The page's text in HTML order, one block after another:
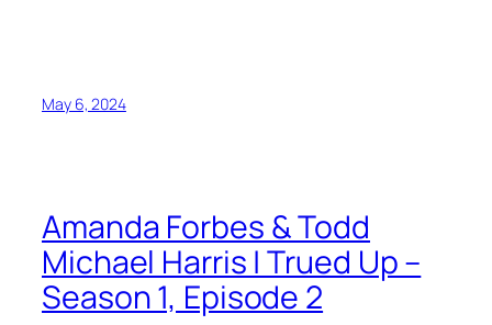
May 6, 2024
Amanda Forbes & Todd
Michael Harris | Trued Up –
Season 1, Episode 2